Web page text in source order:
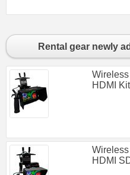
Rental gear newly
Wireless
HDMI
HDMI